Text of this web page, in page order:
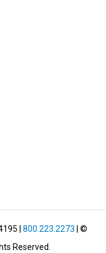
800.223.2273 | ©
Reserved.